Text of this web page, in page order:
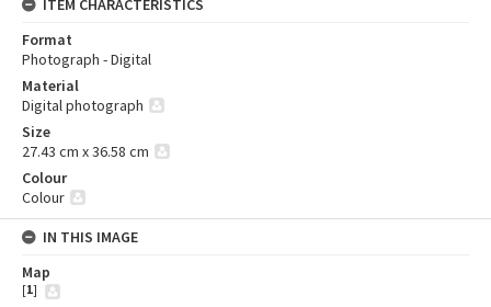
ITEM CHARACTERISTICS
Format
Photograph - Digital
Material
Digital photograph
Size
27.43 cm x 36.58 cm
Colour
Colour
IN THIS IMAGE
Map
[1]